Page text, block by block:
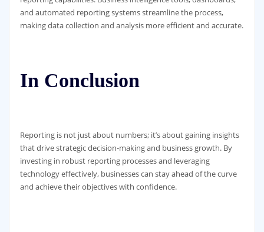
and automated reporting systems streamline the process,
making data collection and analysis more efficient and accurate.
In Conclusion
Reporting is not just about numbers; it’s about gaining insights
that drive strategic decision-making and business growth. By
investing in robust reporting processes and leveraging
technology effectively, businesses can stay ahead of the curve
and achieve their objectives with confidence.